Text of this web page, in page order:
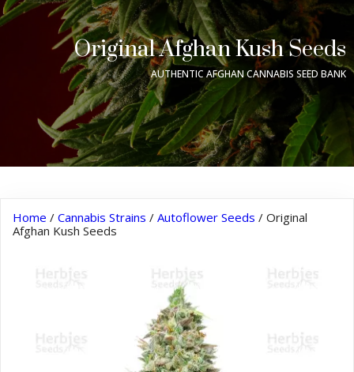
Original Afghan Kush Seeds
AUTHENTIC AFGHAN CANNABIS SEED BANK
Home / Cannabis Strains / Autoflower Seeds / Original
Afghan Kush Seeds